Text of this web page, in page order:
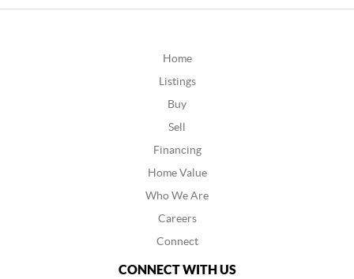
Home
Listings
Buy
Sell
Financing
Home Value
Who We Are
Careers
Connect
CONNECT WITH US